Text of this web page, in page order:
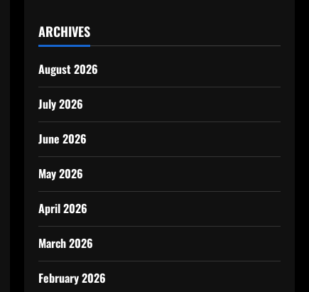
ARCHIVES
August 2026
July 2026
June 2026
May 2026
April 2026
March 2026
February 2026